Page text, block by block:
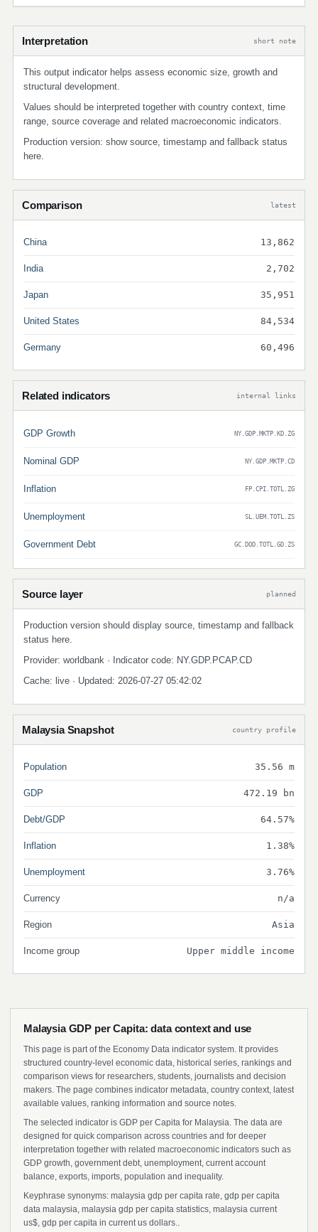
Interpretation short note
This output indicator helps assess economic size, growth and
structural development.
Values should be interpreted together with country context, time
range, source coverage and related macroeconomic indicators.
Production version: show source, timestamp and fallback status
here.
Comparison latest
China 13,862
India 2,702
Japan 35,951
United States 84,534
Germany 60,496
Related indicators internal links
GDP Growth NY.GDP.MKTP.KD.ZG
Nominal GDP NY.GDP.MKTP.CD
Inflation FP.CPI.TOTL.ZG
Unemployment SL.UEM.TOTL.ZS
Government Debt GC.DOD.TOTL.GD.ZS
Source layer planned
Production version should display source, timestamp and fallback
status here.
Provider: worldbank · Indicator code: NY.GDP.PCAP.CD
Cache: live · Updated: 2026-07-27 05:42:02
Malaysia Snapshot country profile
Population 35.56 m
GDP 472.19 bn
Debt/GDP 64.57%
Inflation 1.38%
Unemployment 3.76%
Currency n/a
Region Asia
Income group Upper middle income
Malaysia GDP per Capita: data context and use
This page is part of the Economy Data indicator system. It provides
structured country-level economic data, historical series, rankings and
comparison views for researchers, students, journalists and decision
makers. The page combines indicator metadata, country context, latest
available values, ranking information and source notes.
The selected indicator is GDP per Capita for Malaysia. The data are
designed for quick comparison across countries and for deeper
interpretation together with related macroeconomic indicators such as
GDP growth, government debt, unemployment, current account
balance, exports, imports, population and inequality.
Keyphrase synonyms: malaysia gdp per capita rate, gdp per capita
data malaysia, malaysia gdp per capita statistics, malaysia current
us$, gdp per capita in current us dollars..